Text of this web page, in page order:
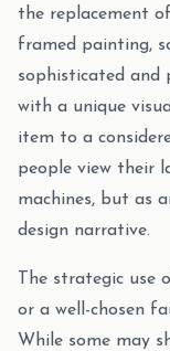
the replacement
framed painting,
sophisticated and
with a unique
item to a
people view their
machines, but as
design narrative.
The strategic use
or a well-chosen
While some may